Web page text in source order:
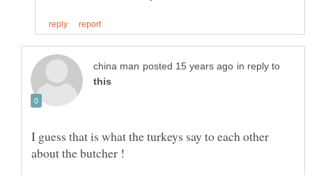
in reply to
I guess that is what the turkeys say to each other